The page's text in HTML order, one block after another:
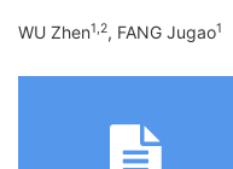
WU Zhen1,2, FANG Jugao1